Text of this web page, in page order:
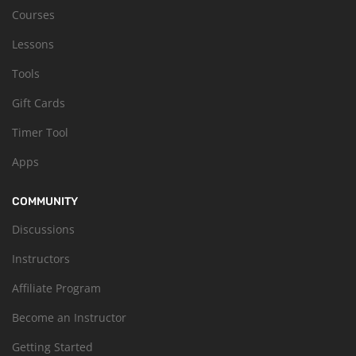
Courses
Lessons
Tools
Gift Cards
Timer Tool
Apps
COMMUNITY
Discussions
Instructors
Affiliate Program
Become an Instructor
Getting Started